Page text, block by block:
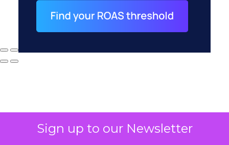
Sign up to our Newsletter